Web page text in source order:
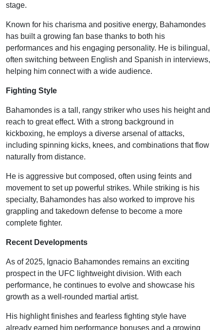
stage.
Known for his charisma and positive energy, Bahamondes
has built a growing fan base thanks to both his
performances and his engaging personality. He is bilingual,
often switching between English and Spanish in interviews,
helping him connect with a wide audience.
Fighting Style
Bahamondes is a tall, rangy striker who uses his height and
reach to great effect. With a strong background in
kickboxing, he employs a diverse arsenal of attacks,
including spinning kicks, knees, and combinations that flow
naturally from distance.
He is aggressive but composed, often using feints and
movement to set up powerful strikes. While striking is his
specialty, Bahamondes has also worked to improve his
grappling and takedown defense to become a more
complete fighter.
Recent Developments
As of 2025, Ignacio Bahamondes remains an exciting
prospect in the UFC lightweight division. With each
performance, he continues to evolve and showcase his
growth as a well-rounded martial artist.
His highlight finishes and fearless fighting style have
already earned him performance bonuses and a growing